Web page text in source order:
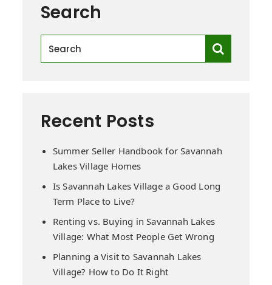
Search
Recent Posts
Summer Seller Handbook for Savannah
Lakes Village Homes
Is Savannah Lakes Village a Good Long
Term Place to Live?
Renting vs. Buying in Savannah Lakes
Village: What Most People Get Wrong
Planning a Visit to Savannah Lakes
Village? How to Do It Right